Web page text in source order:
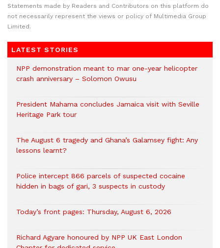
Statements made by Readers and Contributors on this platform do
not necessarily represent the views or policy of Multimedia Group
Limited.
LATEST STORIES
NPP demonstration meant to mar one-year helicopter
crash anniversary – Solomon Owusu
President Mahama concludes Jamaica visit with Seville
Heritage Park tour
The August 6 tragedy and Ghana’s Galamsey fight: Any
lessons learnt?
‎Police intercept 866 parcels of suspected cocaine
hidden in bags of gari, 3 suspects in custody
Today’s front pages: Thursday, August 6, 2026
Richard Agyare honoured by NPP UK East London